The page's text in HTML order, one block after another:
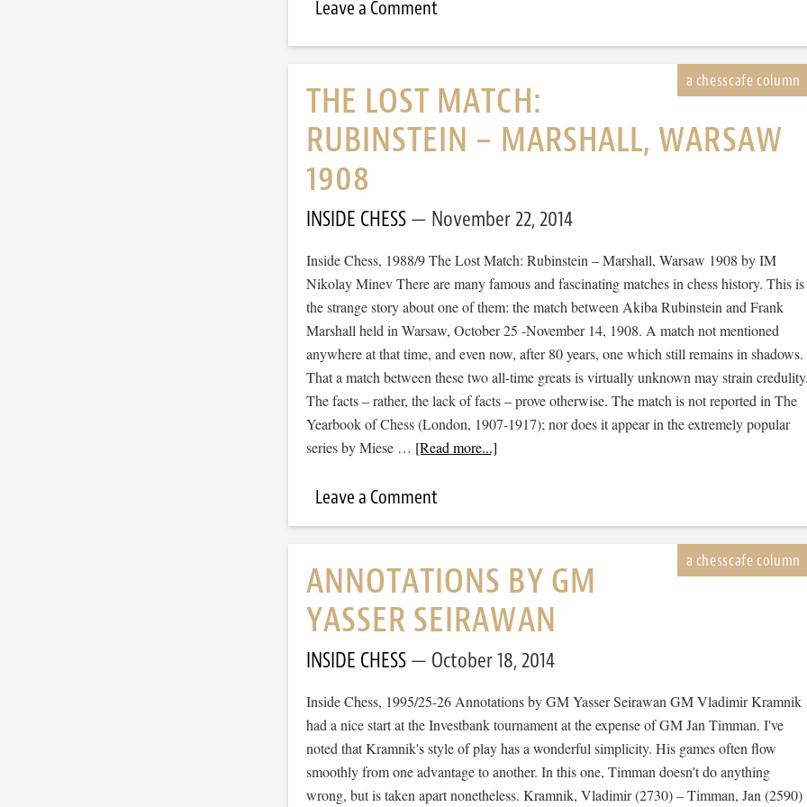
Leave a Comment
THE LOST MATCH:
RUBINSTEIN – MARSHALL, WARSAW
1908
INSIDE CHESS November 22, 2014
Inside Chess, 1988/9 The Lost Match: Rubinstein – Marshall, Warsaw 1908 by IM
Nikolay Minev There are many famous and fascinating matches in chess history. This is
the strange story about one of them: the match between Akiba Rubinstein and Frank
Marshall held in Warsaw, October 25 -November 14, 1908. A match not mentioned
anywhere at that time, and even now, after 80 years, one which still remains in shadows.
That a match between these two all-time greats is virtually unknown may strain
The facts – rather, the lack of facts – prove otherwise. The match is not reported in The
Yearbook of Chess (London, 1907-1917); nor does it appear in the extremely popular
series by Miese … [Read more...]
Leave a Comment
ANNOTATIONS BY GM
YASSER SEIRAWAN
INSIDE CHESS October 18, 2014
Inside Chess, 1995/25-26 Annotations by GM Yasser Seirawan GM Vladimir Kramnik
had a nice start at the Investbank tournament at the expense of GM Jan Timman. I've
noted that Kramnik's style of play has a wonderful simplicity. His games often flow
smoothly from one advantage to another. In this one, Timman doesn't do anything
wrong, but is taken apart nonetheless. Kramnik, Vladimir (2730) – Timman, Jan (2590)